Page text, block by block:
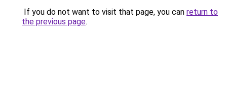
If you do not want to visit that page, you can return to
the previous page.